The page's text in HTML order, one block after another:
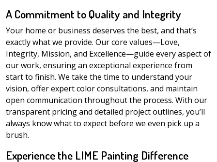
A Commitment to Quality and Integrity
Your home or business deserves the best, and that’s
exactly what we provide. Our core values—Love,
Integrity, Mission, and Excellence—guide every aspect of
our work, ensuring an exceptional experience from
start to finish. We take the time to understand your
vision, offer expert color consultations, and maintain
open communication throughout the process. With our
transparent pricing and detailed project outlines, you’ll
always know what to expect before we even pick up a
brush.
Experience the LIME Painting Difference